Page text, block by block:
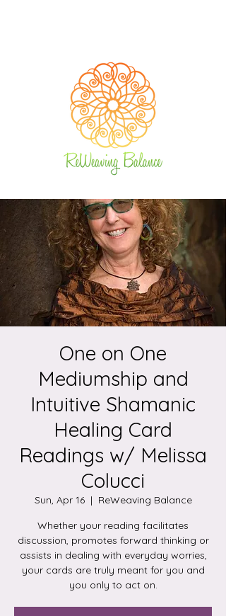
One on One
Mediumship and
Intuitive Shamanic
Healing Card
Readings w/ Melissa
Colucci
Sun, Apr 16
  |
ReWeaving Balance
Whether your reading facilitates
discussion, promotes forward thinking or
assists in dealing with everyday worries,
your cards are truly meant for you and
you only to act on.